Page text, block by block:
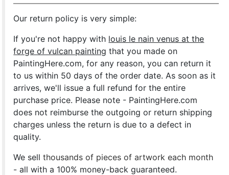
Our return policy is very simple:
If you're not happy with louis le nain venus at the
forge of vulcan painting that you made on
PaintingHere.com, for any reason, you can return it
to us within 50 days of the order date. As soon as it
arrives, we'll issue a full refund for the entire
purchase price. Please note - PaintingHere.com
does not reimburse the outgoing or return shipping
charges unless the return is due to a defect in
quality.
We sellthousands of pieces of artwork each month
- all with a 100% money-back guaranteed.